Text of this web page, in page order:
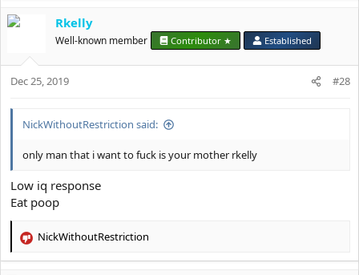
Rkelly
Well-known member Contributor ★ Established
Dec 25, 2019 #28
NickWithoutRestriction said:
only man that i want to fuck is your mother rkelly
Low iq response
Eat poop
R
NickWithoutRestriction